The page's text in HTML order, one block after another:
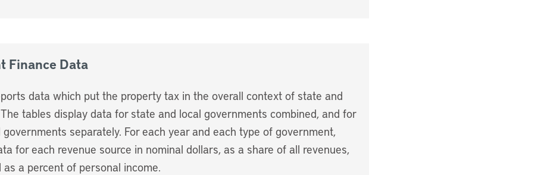
Finance Data
data which put the property tax in the overall context of state and
tables display data for state and local governments combined, and for
separately. For each year and each type of government,
for each revenue source in nominal dollars, as a share of all revenues,
as a percent of personal income.